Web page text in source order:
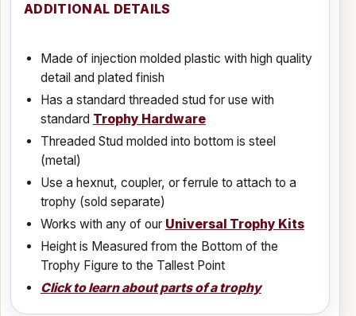
ADDITIONAL DETAILS
Made of injection molded plastic with high quality
detail and plated finish
Has a standard threaded stud for use with
standard Trophy Hardware
Threaded Stud molded into bottom is steel
(metal)
Use a hexnut, coupler, or ferrule to attach to a
trophy (sold separate)
Works with any of our Universal Trophy Kits
Height is Measured from the Bottom of the
Trophy Figure to the Tallest Point
Click to learn about parts of a trophy